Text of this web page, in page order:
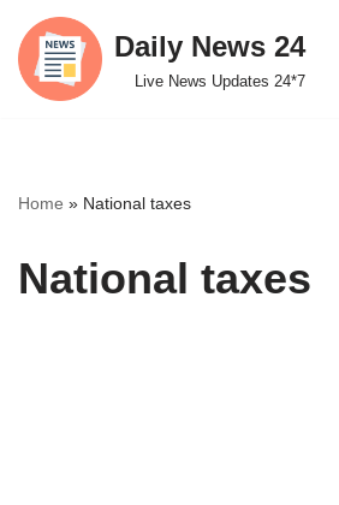
Skip
to
Daily News 24
Live News Updates 24*7
Home » National taxes
National taxes